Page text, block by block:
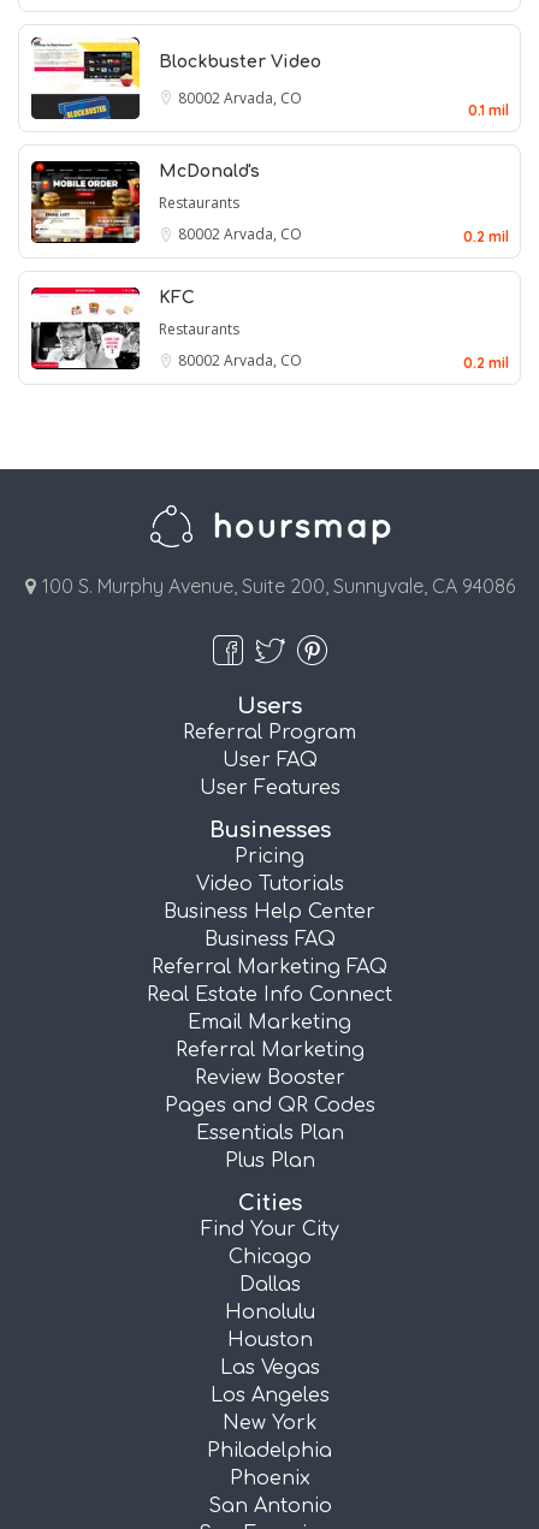
Blockbuster Video
80002Arvada, CO
0.1 mil
McDonald's
Restaurants
80002Arvada, CO 0.2 mil
KFC
Restaurants
80002Arvada, CO 0.2 mil
100 S. Murphy Avenue, Suite 200, Sunnyvale, CA 94086
Users
Referral Program
User FAQ
User Features
Businesses
Pricing
Video Tutorials
Business Help Center
Business FAQ
Referral Marketing FAQ
Real Estate Info Connect
Email Marketing
Referral Marketing
Review Booster
Pages and QR Codes
Essentials Plan
Plus Plan
Cities
Find Your City
Chicago
Dallas
Honolulu
Houston
Las Vegas
Los Angeles
New York
Philadelphia
Phoenix
San Antonio